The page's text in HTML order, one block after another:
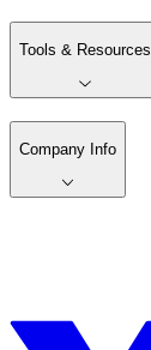
Tools & Resources
Company Info